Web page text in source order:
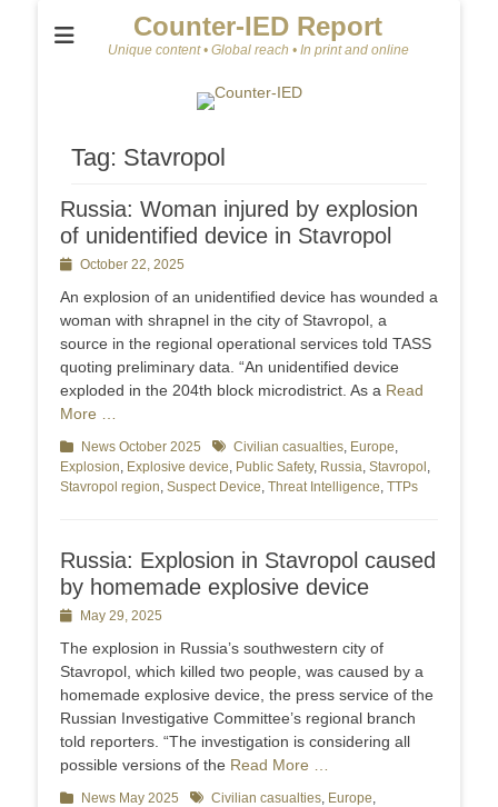
Counter-IED Report
Unique content • Global reach • In print and online
Tag: Stavropol
Russia: Woman injured by explosion
of unidentified device in Stavropol
PostedOctober 22, 2025
An explosion of an unidentified device has wounded a
woman with shrapnel in the city of Stavropol, a
source in the regional operational services told TASS
quoting preliminary data. “An unidentified device
exploded in the 204th block microdistrict. As a Read
More …
Categories
News October 2025 TagsCivilian casualties, Europe,
Explosion, Explosive device, Public Safety, Russia, Stavropol ,
Stavropol region, Suspect Device, Threat Intelligence, TTPs
Russia: Explosion in Stavropol caused
by homemade explosive device
PostedMay 29, 2025
The explosion in Russia’s southwestern city of
Stavropol, which killed two people, was caused by a
homemade explosive device, the press service of the
Russian Investigative Committee’s regional branch
told reporters. “The investigation is considering all
possible versions of the Read More …
Categories
News May 2025 TagsCivilian casualties, Europe,